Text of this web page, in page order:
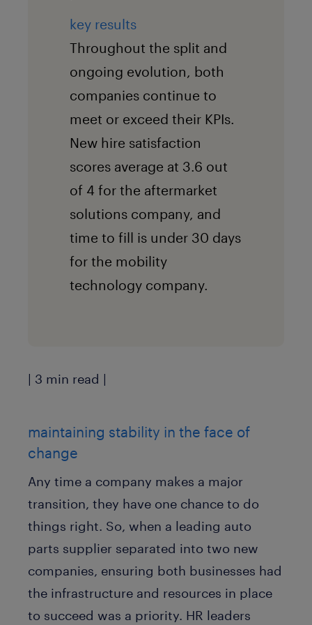
key results
Throughout the split and
ongoing evolution, both
companies continue to
meet or exceed their KPIs.
New hire satisfaction
scores average at 3.6 out
of 4 for the aftermarket
solutions company, and
time to fill is under 30 days
for the mobility
technology company.
| 3 min read |
maintaining stability in the face of
change
Any time a company makes a major
transition, they have one chance to do
things right. So, when a leading auto
parts supplier separated into two new
companies, ensuring both businesses had
the infrastructure and resources in place
to succeed was a priority. HR leaders